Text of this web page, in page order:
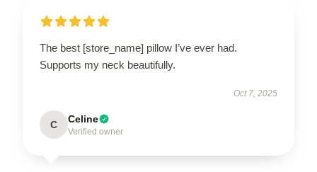
The best [store_name] pillow I’ve ever had.
Supports my neck beautifully.
Oct 7, 2025
C Celine
Verified owner